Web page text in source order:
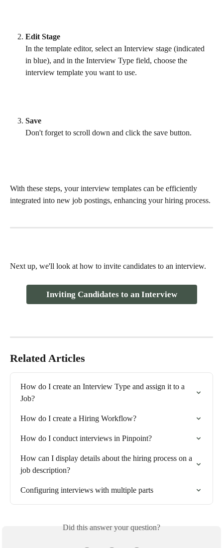
Edit Stage
In the template editor, select an Interview stage (indicated
in blue), and in the Interview Type field, choose the
interview template you want to use.
Save
Don't forget to scroll down and click the save button.
With these steps, your interview templates can be efficiently
integrated into new job postings, enhancing your hiring process.
Next up, we'll look at how to invite candidates to an interview.
Inviting Candidates to an Interview
Related Articles
How do I create an Interview Type and assign it to a
Job?
How do I create a Hiring Workflow?
How do I conduct interviews in Pinpoint?
How can I display details about the hiring process on a
job description?
Configuring interviews with multiple parts
Did this answer your question?